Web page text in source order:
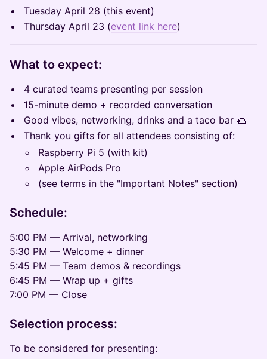
Tuesday April 28 (this event)
Thursday April 23 (event link here)
What to expect:
4 curated teams presenting per session
15-minute demo + recorded conversation
Good vibes, networking, drinks and a taco bar 🌮
Thank you gifts for all attendees consisting of:
Raspberry Pi 5 (with kit)
Apple AirPods Pro
(see terms in the "Important Notes" section)
Schedule:
5:00 PM — Arrival, networking
5:30 PM — Welcome + dinner
5:45 PM — Team demos & recordings
6:45 PM — Wrap up + gifts
7:00 PM — Close
Selection process:
To be considered for presenting: